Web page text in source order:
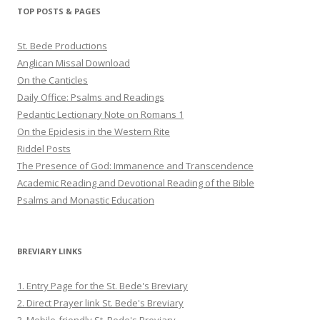
TOP POSTS & PAGES
St. Bede Productions
Anglican Missal Download
On the Canticles
Daily Office: Psalms and Readings
Pedantic Lectionary Note on Romans 1
On the Epiclesis in the Western Rite
Riddel Posts
The Presence of God: Immanence and Transcendence
Academic Reading and Devotional Reading of the Bible
Psalms and Monastic Education
BREVIARY LINKS
1. Entry Page for the St. Bede's Breviary
2. Direct Prayer link St. Bede's Breviary